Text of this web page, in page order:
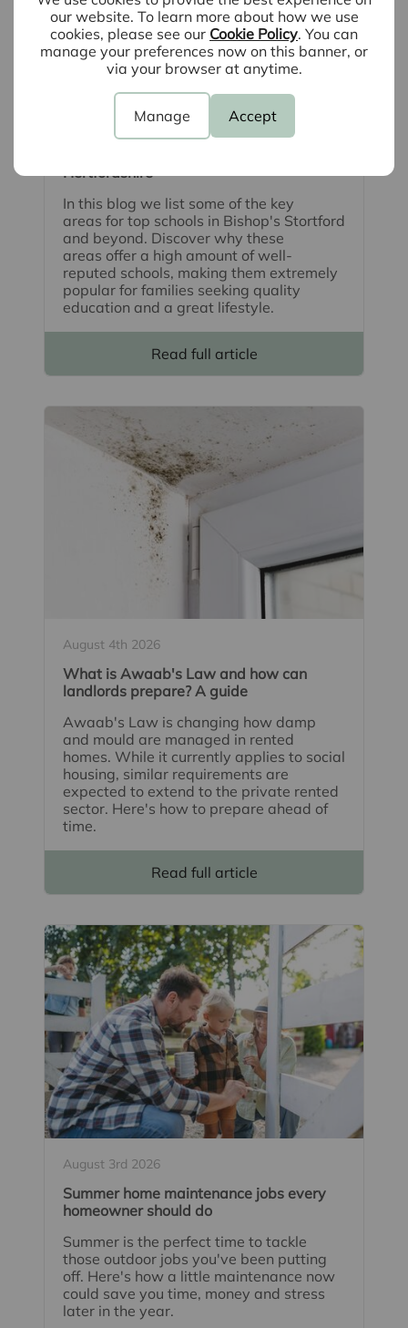
our website. To learn more about how we use
cookies, please see our Cookie Policy. You can
manage your preferences now on this banner, or
via your browser at anytime.
Manage Accept
August 5th 2026
School catchment areas: The best places
Hertfordshire
In this blog we list some of the key
areas for top schools in Bishop's Stortford
and beyond. Discover why these
areas offer a high amount of well-
reputed schools, making them extremely
popular for families seeking quality
education and a great lifestyle.
Read full article
August 4th 2026
What is Awaab's Law and how can
landlords prepare? A guide
Awaab's Law is changing how damp
and mould are managed in rented
homes. While it currently applies to social
housing, similar requirements are
expected to extend to the private rented
sector. Here's how to prepare ahead of
time.
Read full article
August 3rd 2026
Summer home maintenance jobs every
homeowner should do
Summer is the perfect time to tackle
those outdoor jobs you've been putting
off. Here's how a little maintenance now
could save you time, money and stress
later in the year.